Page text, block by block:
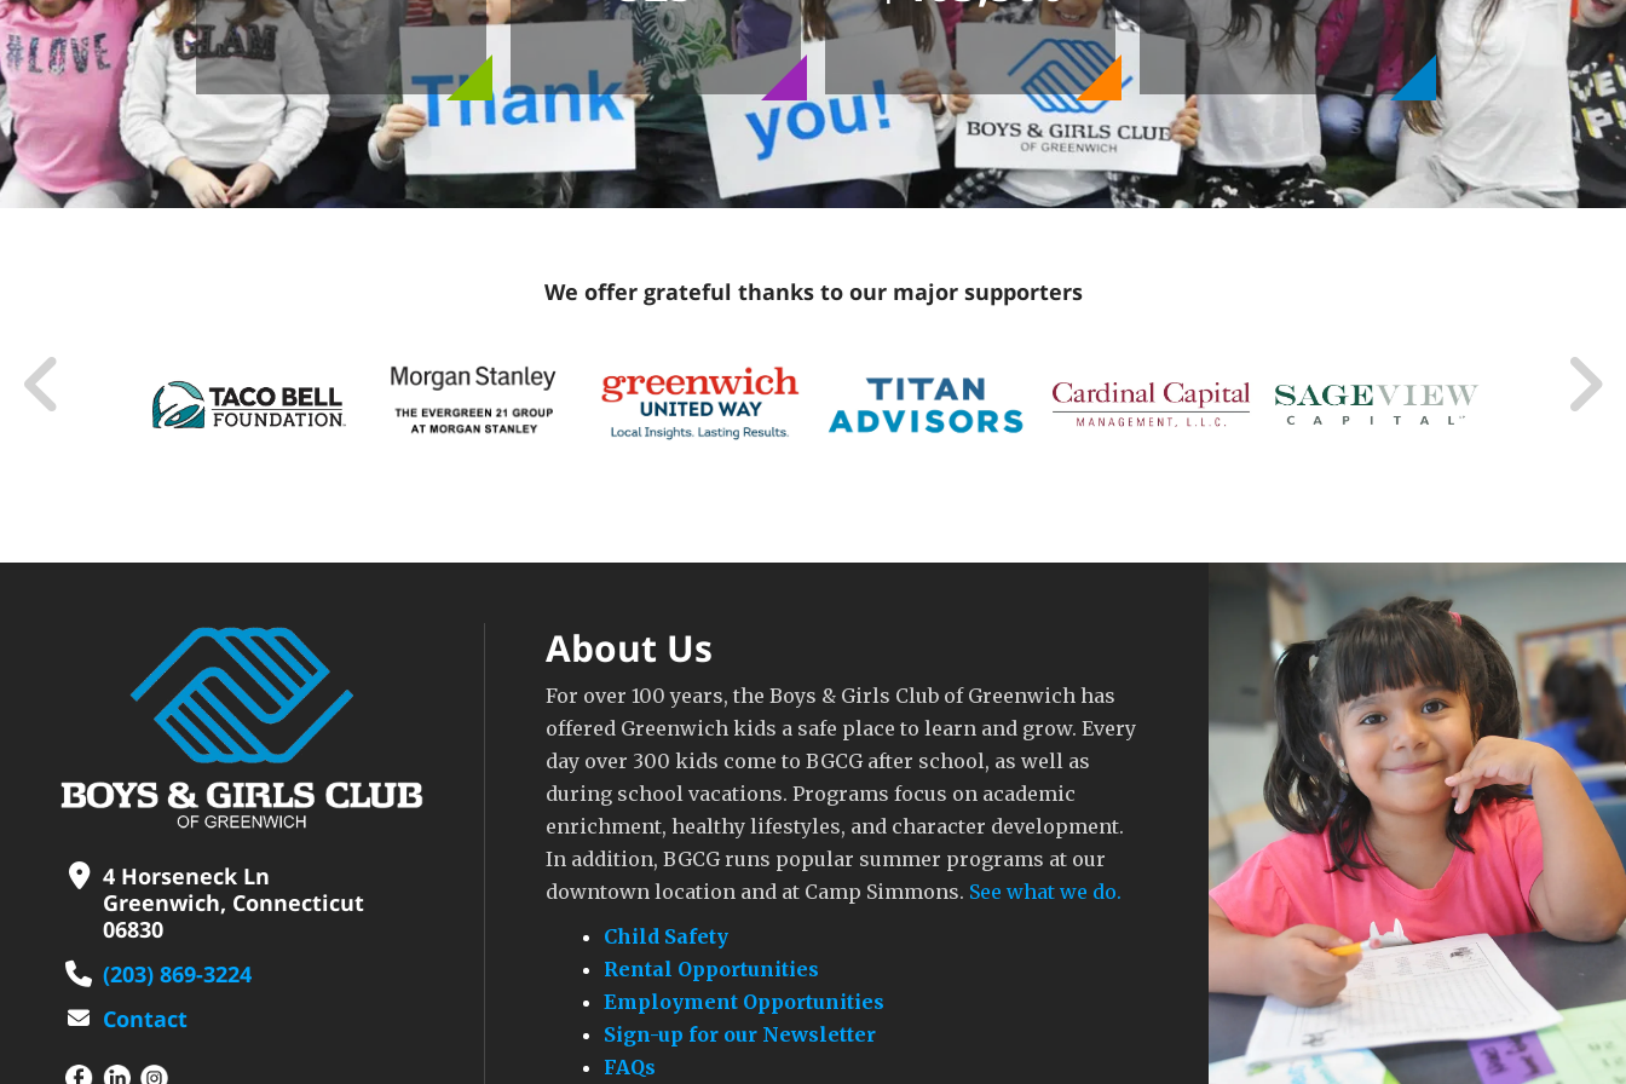
We offer grateful thanks to our major supporters
4 Horseneck Ln
Greenwich, Connecticut
06830
(203) 869-3224
Contact
About Us
For over 100 years, the Boys & Girls Club of Greenwich has
offered Greenwich kids a safe place to learn and grow. Every
day over 300 kids come to BGCG after school, as well as
during school vacations. Programs focus on academic
enrichment, healthy lifestyles, and character development.
In addition, BGCG runs popular summer programs at our
downtown location and at Camp Simmons. See what we do.
Child Safety
Rental Opportunities
Employment Opportunities
Sign-up for our Newsletter
FAQs